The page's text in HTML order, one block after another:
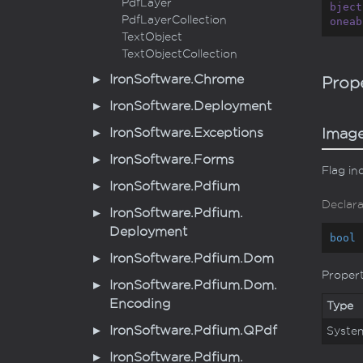
PdfLayer
PdfLayerCollection
TextObject
TextObjectCollection
IronSoftware.Chrome
IronSoftware. Deployment
IronSoftware. Exceptions
IronSoftware. Forms
IronSoftware. Pdfium
IronSoftware. Pdfium.
Deployment
IronSoftware. Pdfium. Dom
IronSoftware. Pdfium. Dom.
Encoding
IronSoftware. Pdfium.QPdf
IronSoftware. Pdfium.
bject
Flag
bool
Type